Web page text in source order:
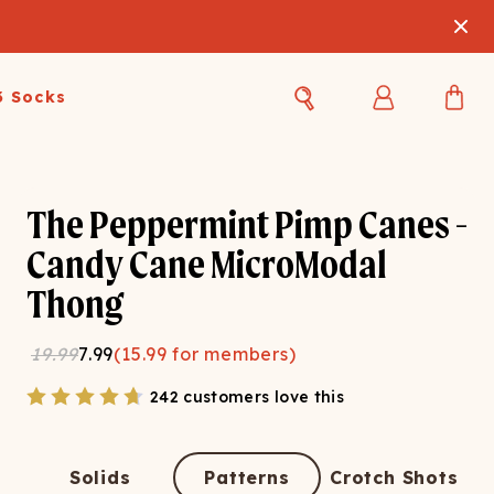
Best Sellers
Gift Card
Swim
Sale
Swim
Sale
Socks
The Peppermint Pimp Canes -
Candy Cane MicroModal
Thong
19.997.99(15.99 for members)
242 customers love this
Solids Patterns Crotch Shots